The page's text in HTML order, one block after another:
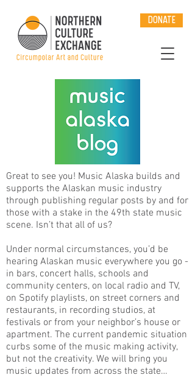
DONATE
Great to see you! Music Alaska builds and
supports the Alaskan music industry
through publishing regular posts by and for
those with a stake in the 49th state music
scene. Isn’t that all of us?
Under normal circumstances, you’d be
hearing Alaskan music everywhere you go -
in bars, concert halls, schools and
community centers, on local radio and TV,
on Spotify playlists, on street corners and
restaurants, in recording studios, at
festivals or from your neighbor’s house or
apartment. The current pandemic situation
curbs some of the music making activity,
but not the creativity. We will bring you
music updates from across the state…